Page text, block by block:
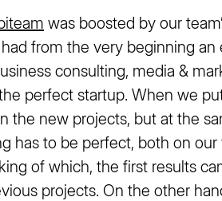
was boosted by our
had from the very beginning
consulting, media &
perfect startup. When we
the new projects, but at the
has to be perfect, both on
of which, the first results
projects. On the other